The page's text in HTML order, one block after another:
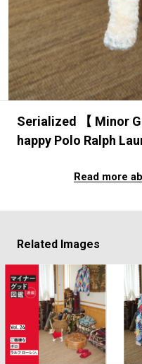
Serialized 【 Minor
happy Polo Ralph
Read more
Related Images